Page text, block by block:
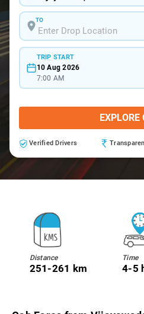
TO
TRIP START
10 Aug 2026
7:00 AM
EXPLORE
Verified Drivers
Distance
251-261 km
Time
4-5